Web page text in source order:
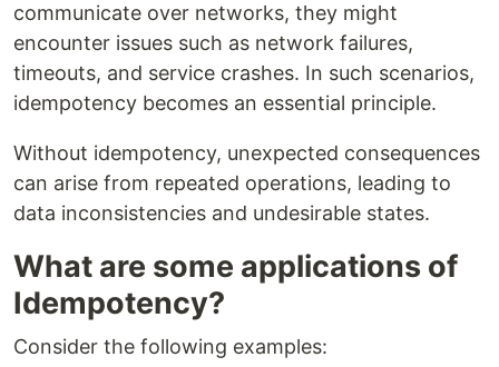
communicate over networks, they might
encounter issues such as network failures,
timeouts, and service crashes. In such scenarios,
idempotency becomes an essential principle.
Without idempotency, unexpected consequences
can arise from repeated operations, leading to
data inconsistencies and undesirable states.
What are some applications of
Idempotency?
Consider the following examples: